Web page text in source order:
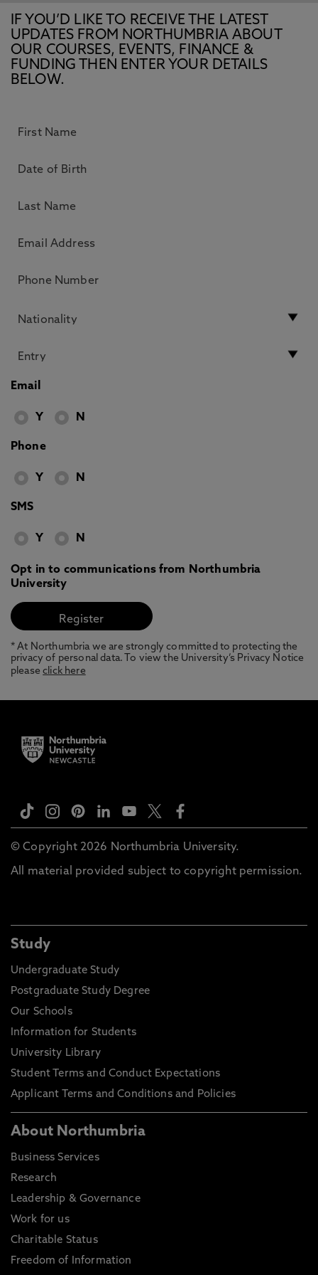
IF YOU’D LIKE TO RECEIVE THE LATEST
UPDATES FROM NORTHUMBRIA ABOUT
OUR COURSES, EVENTS, FINANCE &
FUNDING THEN ENTER YOUR DETAILS
BELOW.
Email
Y N
Phone
Y N
SMS
Y N
Opt in to communications from Northumbria
University
* At Northumbria we are strongly committed to protecting the
privacy of personal data. To view the University’s Privacy Notice
pleaseclick here
© Copyright 2026 Northumbria University.
All material provided subject to copyright permission.
Study
Undergraduate Study
Postgraduate Study Degree
Our Schools
Information for Students
University Library
Student Terms and Conduct Expectations
Applicant Terms and Conditions and Policies
About Northumbria
Business Services
Research
Leadership & Governance
Work for us
Charitable Status
Freedom of Information